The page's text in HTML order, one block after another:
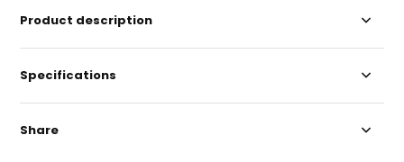
Product description
Specifications
Share